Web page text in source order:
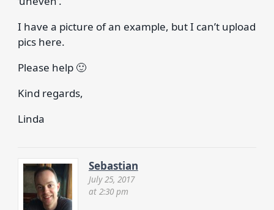
I have a picture of an example, but I can’t upload
pics here.
Please help 🙂
Kind regards,
Linda
Sebastian
July 25, 2017
at 2:30 pm